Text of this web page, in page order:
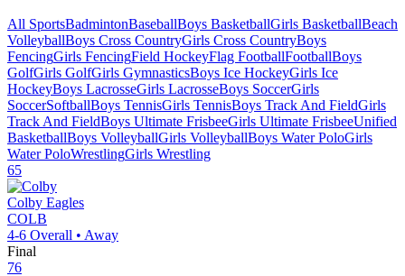
All SportsBadmintonBaseballBoys BasketballGirls BasketballBeach
VolleyballBoys Cross CountryGirls Cross CountryBoys
FencingGirls FencingField HockeyFlag FootballFootballBoys
GolfGirls GolfGirls GymnasticsBoys Ice HockeyGirls Ice
HockeyBoys LacrosseGirls LacrosseBoys SoccerGirls
SoccerSoftballBoys TennisGirls TennisBoys Track And FieldGirls
Track And FieldBoys Ultimate FrisbeeGirls Ultimate FrisbeeUnified
BasketballBoys VolleyballGirls VolleyballBoys Water PoloGirls
Water PoloWrestlingGirls Wrestling
65
Colby Eagles
COLB
4-6 Overall • Away
Final
76